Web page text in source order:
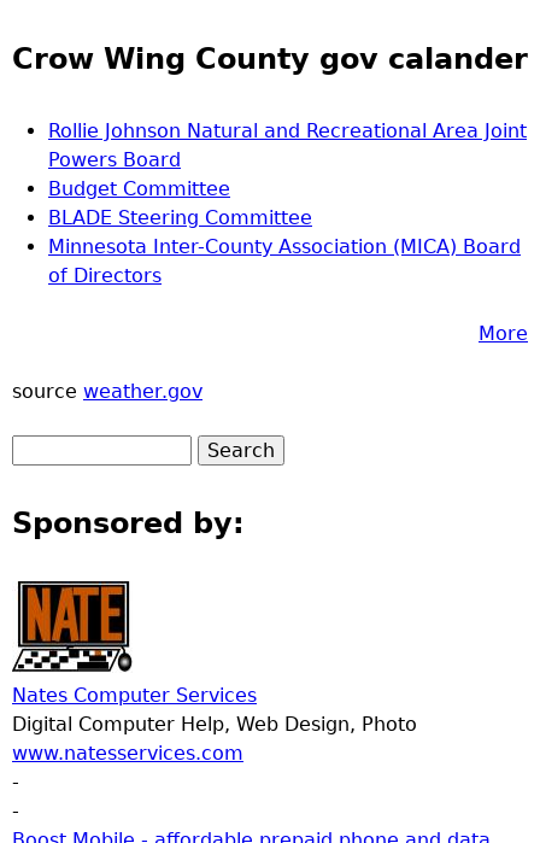
Crow Wing County gov calander
Rollie Johnson Natural and Recreational Area Joint
Powers Board
Budget Committee
BLADE Steering Committee
Minnesota Inter-County Association (MICA) Board
of Directors
More
source weather.gov
Sponsored by:
Nates Computer Services
Digital Computer Help, Web Design, Photo
www.natesservices.com
-
-